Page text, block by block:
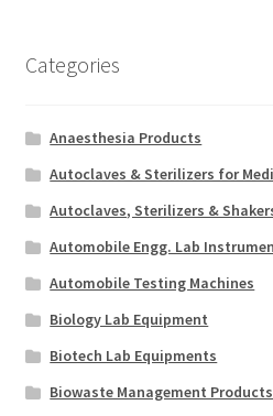
Categories
Anaesthesia Products
Autoclaves & Sterilizers for
Autoclaves, Sterilizers &
Automobile Engg. Lab
Automobile Testing Machines
Biology Lab Equipment
Biotech Lab Equipments
Biowaste Management Products